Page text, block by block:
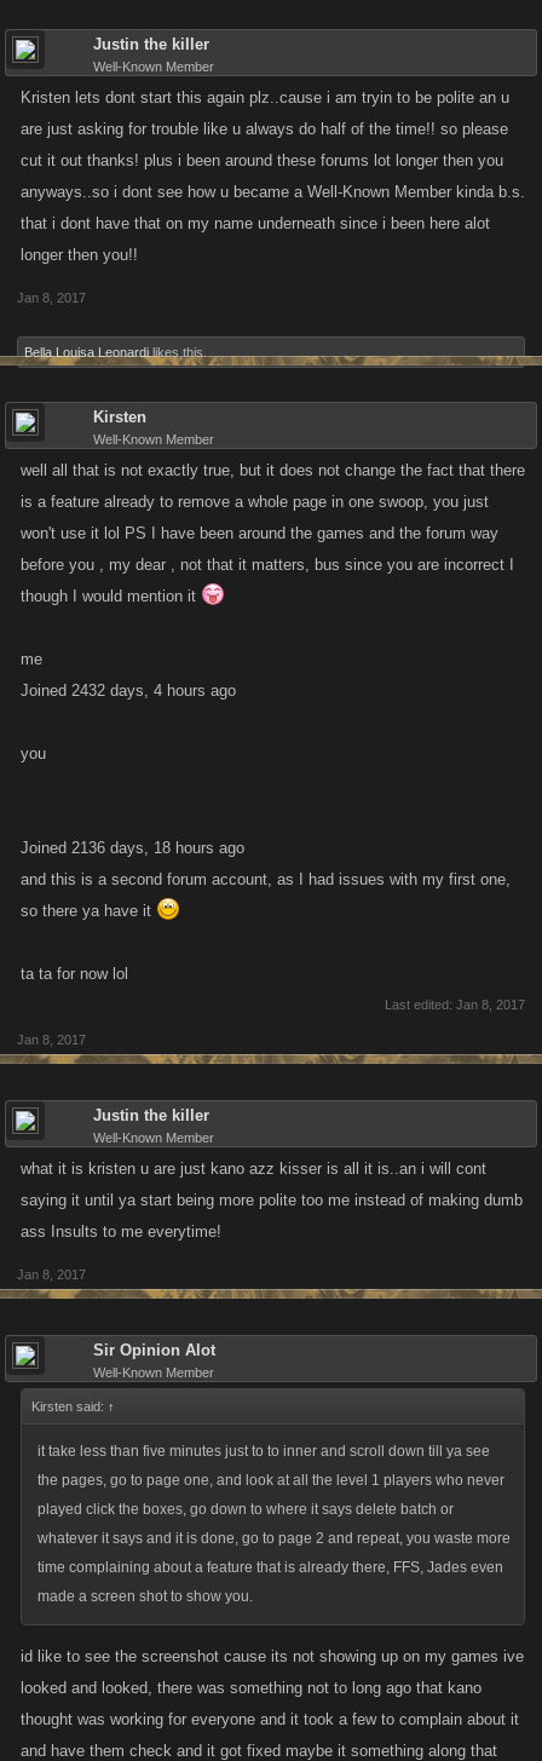
Justin the killer
Well-Known Member
Kristen lets dont start this again plz..cause i am tryin to be polite an u
are just asking for trouble like u always do half of the time!! so please
cut it out thanks! plus i been around these forums lot longer then you
anyways..so i dont see how u became a Well-Known Member kinda b.s.
that i dont have that on my name underneath since i been here alot
longer then you!!
Jan 8, 2017
Bella Louisa Leonardi likes this.
Kirsten
Well-Known Member
well all that is not exactly true, but it does not change the fact that there
is a feature already to remove a whole page in one swoop, you just
won't use it lol PS I have been around the games and the forum way
before you , my dear , not that it matters, bus since you are incorrect I
though I would mention it
me
Joined 2432 days, 4 hours ago
you
Joined 2136 days, 18 hours ago
and this is a second forum account, as I had issues with my first one,
so there ya have it
ta ta for now lol
Last edited: Jan 8, 2017
Jan 8, 2017
Justin the killer
Well-Known Member
what it is kristen u are just kano azz kisser is all it is..an i will cont
saying it until ya start being more polite too me instead of making dumb
ass Insults to me everytime!
Jan 8, 2017
Sir Opinion Alot
Well-Known Member
Kirsten said: ↑
it take less than five minutes just to to inner and scroll down till ya see
the pages, go to page one, and look at all the level 1 players who never
played click the boxes, go down to where it says delete batch or
whatever it says and it is done, go to page 2 and repeat, you waste more
time complaining about a feature that is already there, FFS, Jades even
made a screen shot to show you.
id like to see the screenshot cause its not showing up on my games ive
looked and looked, there was something not to long ago that kano
thought was working for everyone and it took a few to complain about it
and have them check and it got fixed maybe it something along that